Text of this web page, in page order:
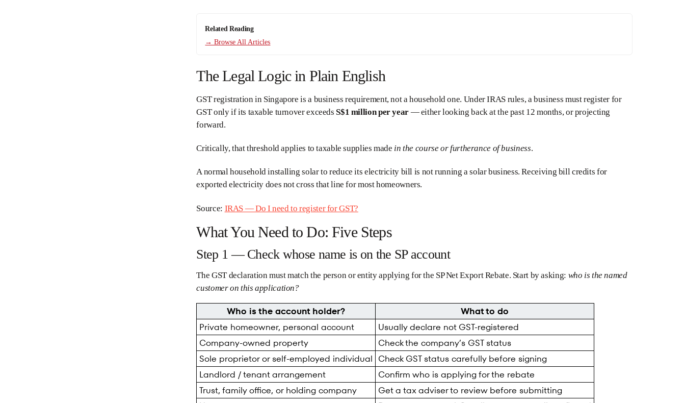
Related Reading
→ Browse All Articles
The Legal Logic in Plain English
GST registration in Singapore is a business requirement, not a household one. Under IRAS rules, a business must register for
GST only if its taxable turnover exceeds S$1 million per year— either looking back at the past 12 months, or projecting
forward.
Critically, that threshold applies to taxable supplies made in the course or furtherance of business.
A normal household installing solar to reduce its electricity bill is not running a solar business. Receiving bill credits for
exported electricity does not cross that line for most homeowners.
Source: IRAS — Do I need to register for GST?
What You Need to Do: Five Steps
Step 1 — Check whose name is on the SP account
The GST declaration must match the person or entity applying for the SP Net Export Rebate. Start by asking: who is the named
customer on this application?
Who is the account holder?
What to do
Private homeowner, personal account
Usually declare not GST-registered
Company-owned property
Check the company’s GST status
Sole proprietor or self-employed individual Check GST status carefully before signing
Landlord / tenant arrangement
Confirm who is applying for the rebate
Trust, family office, or holding company
Get a tax adviser to review before submitting